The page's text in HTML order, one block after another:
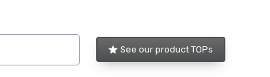
See our product TOPs